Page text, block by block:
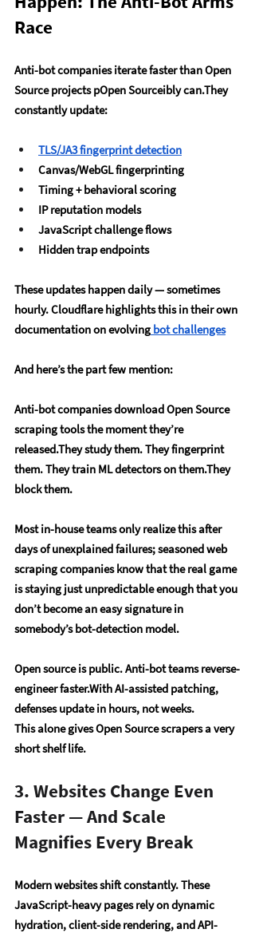
Race
Anti-bot companies iterate faster than Open
Source projects pOpen Sourceibly can.They
constantly update:
TLS/JA3 fingerprint detection
Canvas/WebGL fingerprinting
Timing + behavioral scoring
IP reputation models
JavaScript challenge flows
Hidden trap endpoints
These updates happen daily — sometimes
hourly. Cloudflare highlights this in their own
documentation on evolving bot challenges
And here’s the part few mention:
Anti-bot companies download Open Source
scraping tools the moment they’re
released.They study them. They fingerprint
them. They train ML detectors on them.They
block them.
Most in-house teams only realize this after
days of unexplained failures; seasoned web
scraping companies know that the real game
is staying just unpredictable enough that you
don’t become an easy signature in
somebody’s bot-detection model.
Open source is public. Anti-bot teams reverse-
engineer faster.With AI-assisted patching,
defenses update in hours, not weeks.
This alone gives Open Source scrapers a very
short shelf life.
3. Websites Change Even
Faster — And Scale
Magnifies Every Break
Modern websites shift constantly. These
JavaScript-heavy pages rely on dynamic
hydration, client-side rendering, and API-